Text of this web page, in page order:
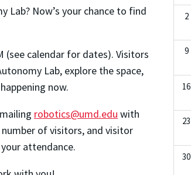
Lab? Now’s your chance to find
(see calendar for dates). Visitors
Lab, explore the space,
now.
robotics@umd.edu with
of visitors, and visitor
attendance.
2
9
16
23
30